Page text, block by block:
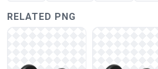
RELATED PNG